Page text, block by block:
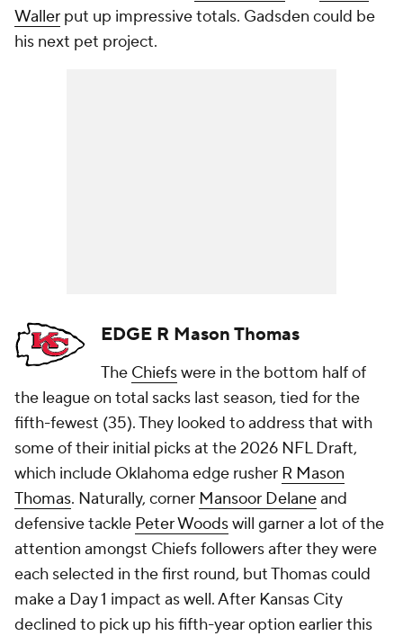
Waller put up impressive totals. Gadsden could be
his next pet project.
EDGE R Mason Thomas
The Chiefswere in the bottom half of
the league on total sacks last season, tied for the
fifth-fewest (35). They looked to address that with
some of their initial picks at the 2026 NFL Draft,
which include Oklahoma edge rusher R Mason
Thomas. Naturally, corner Mansoor Delaneand
defensive tackle Peter Woodswill garner a lot of the
attention amongst Chiefs followers after they were
each selected in the first round, but Thomas could
make a Day 1 impact as well. After Kansas City
declined to pick up his fifth-year option earlier this